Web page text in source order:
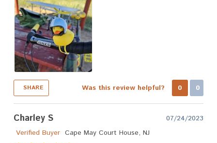
SHARE Was this review helpful? 0 0
Charley S
07/24/2023
Verified Buyer Cape May Court House, NJ